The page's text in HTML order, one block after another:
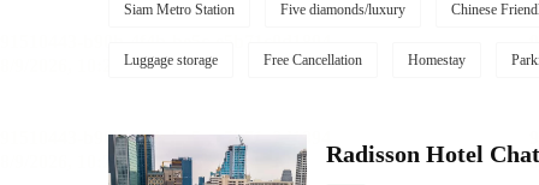
Siam Metro Station Five diamonds/luxury Chinese
Luggage storage Free Cancellation Homestay
Radisson Hotel